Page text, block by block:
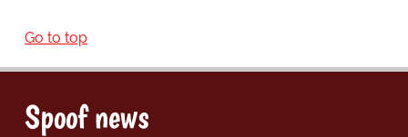
Go to top
Spoof news